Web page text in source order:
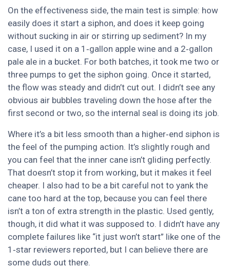
On the effectiveness side, the main test is simple: how
easily does it start a siphon, and does it keep going
without sucking in air or stirring up sediment? In my
case, I used it on a 1‑gallon apple wine and a 2‑gallon
pale ale in a bucket. For both batches, it took me two or
three pumps to get the siphon going. Once it started,
the flow was steady and didn’t cut out. I didn’t see any
obvious air bubbles traveling down the hose after the
first second or two, so the internal seal is doing its job.
Where it’s a bit less smooth than a higher‑end siphon is
the feel of the pumping action. It’s slightly rough and
you can feel that the inner cane isn’t gliding perfectly.
That doesn’t stop it from working, but it makes it feel
cheaper. I also had to be a bit careful not to yank the
cane too hard at the top, because you can feel there
isn’t a ton of extra strength in the plastic. Used gently,
though, it did what it was supposed to. I didn’t have any
complete failures like “it just won’t start” like one of the
1‑star reviewers reported, but I can believe there are
some duds out there.